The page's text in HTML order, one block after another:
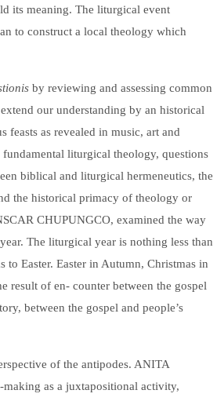
its meaning. The liturgical event
to construct a local theology which
by reviewing and assessing common
our understanding by an historical
feasts as revealed in music, art and
liturgical theology, questions
biblical and liturgical hermeneutics, the
the historical primacy of theology or
CHUPUNGCO, examined the way
The liturgical year is nothing less than
to Easter. Easter in Autumn, Christmas in
result of en- counter between the gospel
between the gospel and people’s
of the antipodes. ANITA
as a juxtapositional activity,